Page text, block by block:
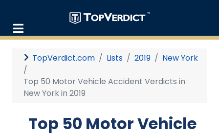
TopVerdict.com Lists 2019 New York
Top 50 Motor Vehicle Accident Verdicts in
New York in 2019
Top 50 Motor Vehicle